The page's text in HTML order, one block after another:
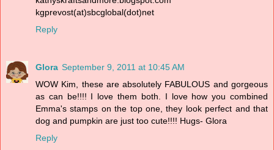
kgprevost(at)sbcglobal(dot)net
Reply
Glora September 9, 2011 at 10:45 AM
WOW Kim, these are absolutely FABULOUS and gorgeous
as can be!!!! I love them both. I love how you combined
Emma's stamps on the top one, they look perfect and that
dog and pumpkin are just too cute!!!! Hugs- Glora
Reply